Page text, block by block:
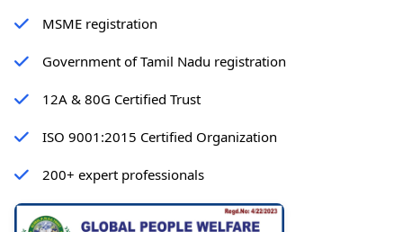
MSME registration
Government of Tamil Nadu registration
12A & 80G Certified Trust
ISO 9001:2015 Certified Organization
200+ expert professionals